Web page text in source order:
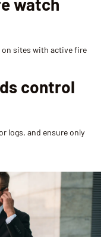
watch
on sites with active fire
control
logs, and ensure only